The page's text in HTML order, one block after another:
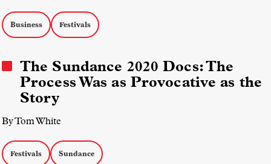
Business Festivals
The Sundance 2020 Docs: The
Process Was as Provocative as the
Story
By Tom White
Festivals Sundance